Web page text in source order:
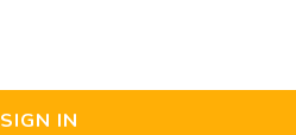
SIGN IN